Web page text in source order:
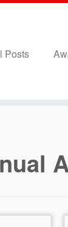
Posts